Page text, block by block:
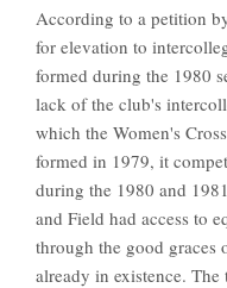
According to a petition
for elevation to
formed during the 1980
lack of the club's
which the Women's
formed in 1979, it
during the 1980 and
and Field had access to
through the good graces
already in existence.